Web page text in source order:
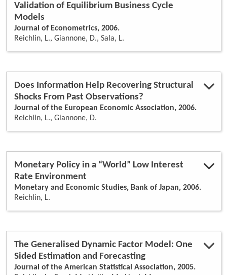
Validation of Equilibrium Business Cycle
Models
Journal of Econometrics, 2006.
Reichlin, L., Giannone, D., Sala, L.
Does Information Help Recovering Structural
Shocks From Past Observations?
Journal of the European Economic Association, 2006.
Reichlin, L., Giannone, D.
Monetary Policy in a “World” Low Interest
Rate Environment
Monetary and Economic Studies, Bank of Japan, 2006.
Reichlin, L.
The Generalised Dynamic Factor Model: One
Sided Estimation and Forecasting
Journal of the American Statistical Association, 2005.